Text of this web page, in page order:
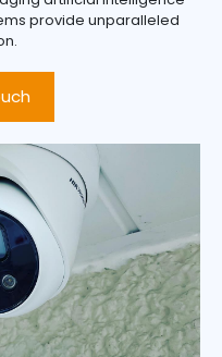
provide unparalleled